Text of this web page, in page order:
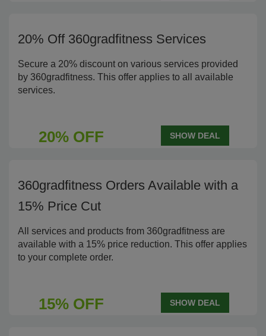
20% Off 360gradfitness Services
Secure a 20% discount on various services provided
by 360gradfitness. This offer applies to all available
services.
20% OFF SHOW DEAL
360gradfitness Orders Available with a
15% Price Cut
All services and products from 360gradfitness are
available with a 15% price reduction. This offer applies
to your complete order.
15% OFF SHOW DEAL